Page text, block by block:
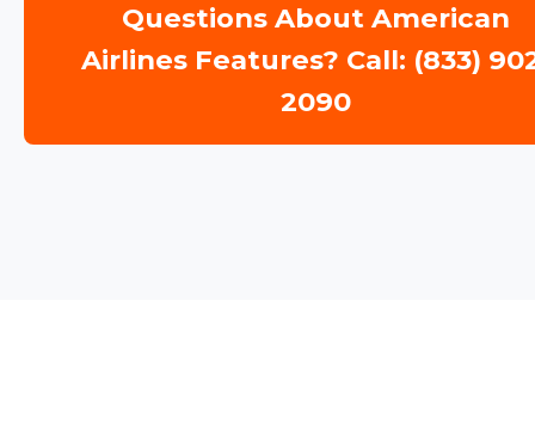
Questions About American
Airlines Features? Call: (833)
2090